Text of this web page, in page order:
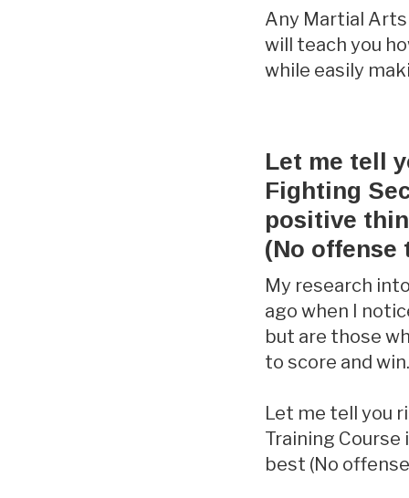
Any Martial
will teach you
while easily
Let me tell
Fighting
positive
(No offense
My research
ago when I
but are those
to score and win.
Let me tell you
Training
best (No